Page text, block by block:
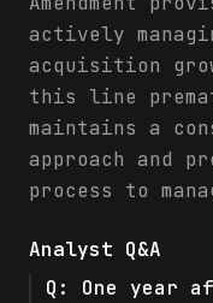
actively
acquisition
this line
maintains a
approach and
process to
Analyst Q&A
Q: One year